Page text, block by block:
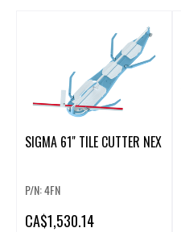
SIGMA 61" TILE CUTTER NEX
P/N: 4FN
CA$1,530.14